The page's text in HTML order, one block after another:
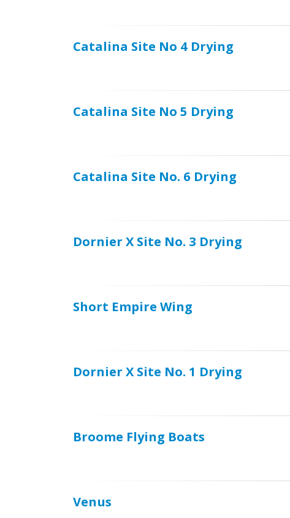
Catalina Site No 4 Drying
Catalina Site No 5 Drying
Catalina Site No. 6 Drying
Dornier X Site No. 3 Drying
Short Empire Wing
Dornier X Site No. 1 Drying
Broome Flying Boats
Venus